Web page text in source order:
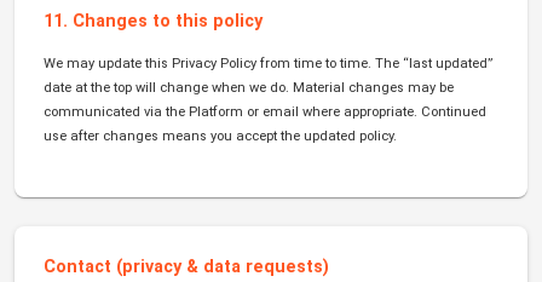
11. Changes to this policy
We may update this Privacy Policy from time to time. The “last updated”
date at the top will change when we do. Material changes may be
communicated via the Platform or email where appropriate. Continued
use after changes means you accept the updated policy.
Contact (privacy & data requests)